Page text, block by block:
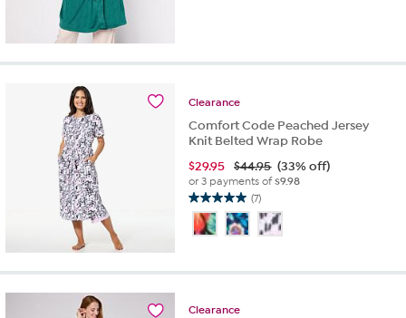
Clearance
Comfort Code Peached Jersey
Knit Belted Wrap Robe
$29.95 $44.95 (33% off)
or 3 payments of$9.98
(7)
5.0
out
of
stars.
reviews
Clearance